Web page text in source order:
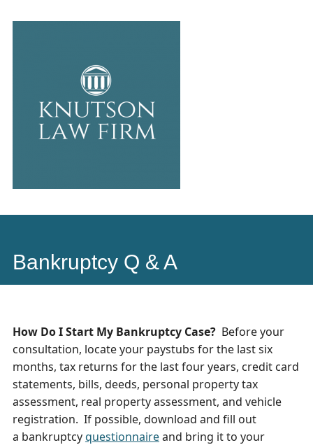
Bankruptcy Q & A
How Do I Start My Bankruptcy Case?Before your
consultation, locate your paystubs for the last six
months, tax returns for the last four years, credit card
statements, bills, deeds, personal property tax
assessment, real property assessment, and vehicle
registration. If possible, download and fill out
a bankruptcyquestionnaireand bring it to your